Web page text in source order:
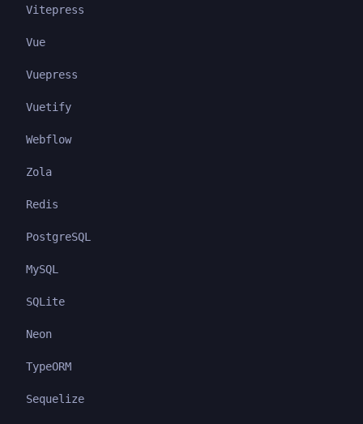
Vitepress
Vue
Vuepress
Vuetify
Webflow
Zola
Redis
PostgreSQL
MySQL
SQLite
Neon
TypeORM
Sequelize